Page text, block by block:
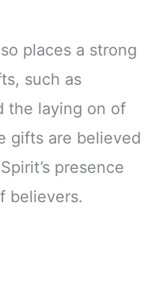
places a strong
such as
the laying on of
gifts are believed
presence
believers.